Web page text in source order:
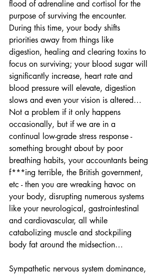
flood of adrenaline and cortisol for the
purpose of surviving the encounter.
During this time, your body shifts
priorities away from things like
digestion, healing and clearing toxins to
focus on surviving; your blood sugar will
significantly increase, heart rate and
blood pressure will elevate, digestion
slows and even your vision is altered…
Not a problem if it only happens
occasionally, but if we are in a
continual low-grade stress response -
something brought about by poor
breathing habits, your accountants being
f***ing terrible, the British government,
etc - then you are wreaking havoc on
your body, disrupting numerous systems
like your neurological, gastrointestinal
and cardiovascular, all while
catabolizing muscle and stockpiling
body fat around the midsection…
Sympathetic nervous system dominance,